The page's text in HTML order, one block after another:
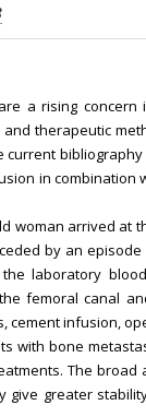
a rising
therapeutic
in
woman arrived at
by an
laboratory
femoral canal
infusion,
with bone
The
give greater